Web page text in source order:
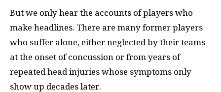
But we only hear the accounts of players who
make headlines. There are many former players
who suffer alone, either neglected by their teams
at the onset of concussion or from years of
repeated head injuries whose symptoms only
show up decades later.